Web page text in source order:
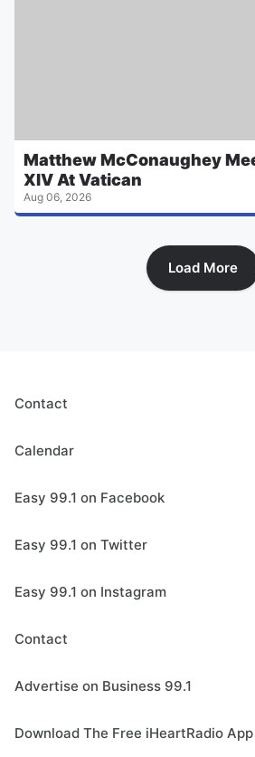
Matthew McConaughey
XIV At Vatican
Aug 06, 2026
Load More
Contact
Calendar
Easy 99.1 on Facebook
Easy 99.1 on Twitter
Easy 99.1 on Instagram
Contact
Advertise on Business 99.1
Download The Free iHeartRadio App